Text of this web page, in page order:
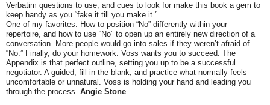
Verbatim questions to use, and cues to look for make this book a gem to
keep handy as you “fake it till you make it.”
One of my favorites. How to position “No” differently within your
repertoire, and how to use “No” to open up an entirely new direction of a
conversation. More people would go into sales if they weren’t afraid of
“No.” Finally, do your homework. Voss wants you to succeed. The
Appendix is that perfect outline, setting you up to be a successful
negotiator. A guided, fill in the blank, and practice what normally feels
uncomfortable or unnatural. Voss is holding your hand and leading you
through the process. Angie Stone